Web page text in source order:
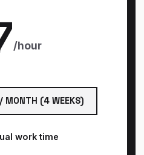
/hour
MONTH (4 WEEKS)
work time